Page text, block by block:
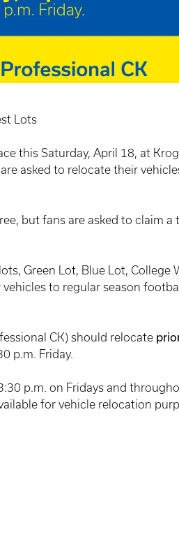
Lots
this Saturday, April 18, at
asked to relocate their
but fans are asked to claim a
Green Lot, Blue Lot, College
to regular season
CK) should relocate
p.m. Friday.
p.m. on Fridays and
for vehicle relocation